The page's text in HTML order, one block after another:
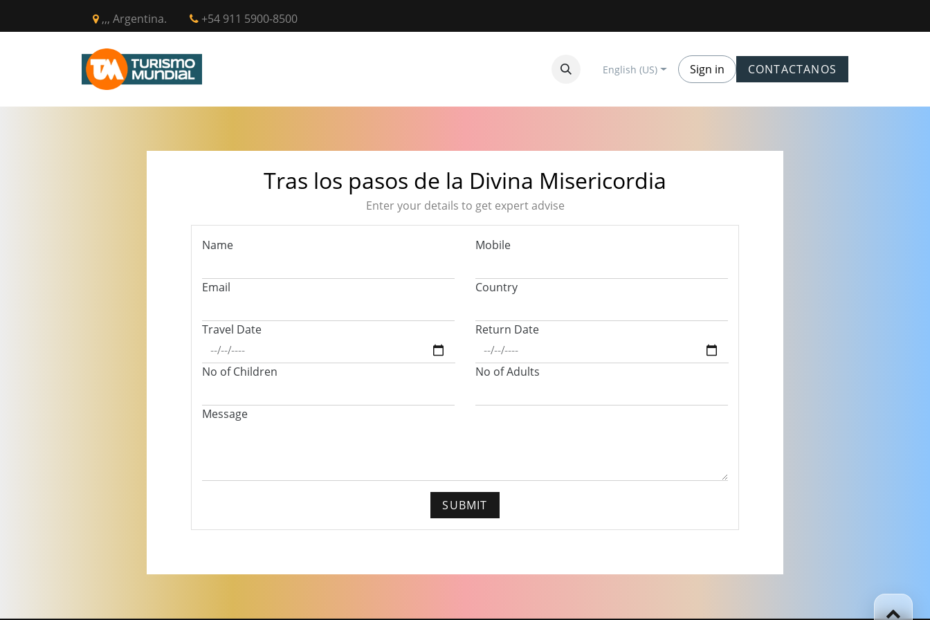
,,, Argentina. +54 911 5900-8500
English (US) Sign in CONTACTANOS
Tras los pasos de la Divina Misericordia
Enter your details to get expert advise
Name Mobile
Email Country
Travel Date Return Date
No of Children No of Adults
Message
SUBMIT